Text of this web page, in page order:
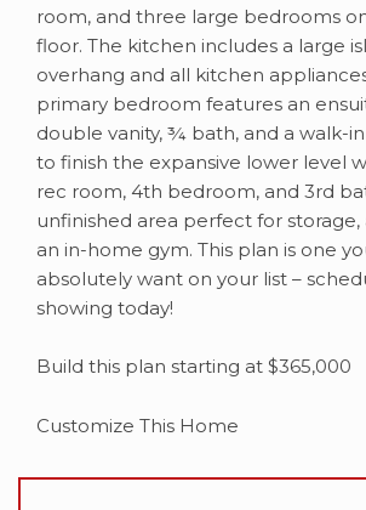
room, and three large bedrooms
floor. The kitchen includes a large
overhang and all kitchen
primary bedroom features an
double vanity, ¾ bath, and a walk-
to finish the expansive lower level
rec room, 4th bedroom, and 3rd
unfinished area perfect for
an in-home gym. This plan is one
absolutely want on your list –
showing today!
Build this plan starting at $365,000
Customize This Home